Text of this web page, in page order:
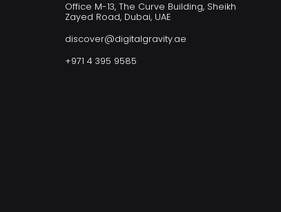
Office M-13, The Curve Building, Sheikh
Zayed Road, Dubai, UAE
discover@digitalgravity.ae
+971 4 395 9585